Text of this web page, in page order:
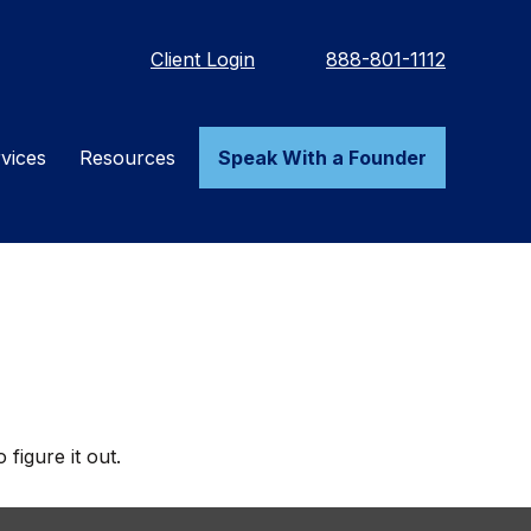
Client Login 888-801-1112
Resources Speak With a Founder
figure it out.